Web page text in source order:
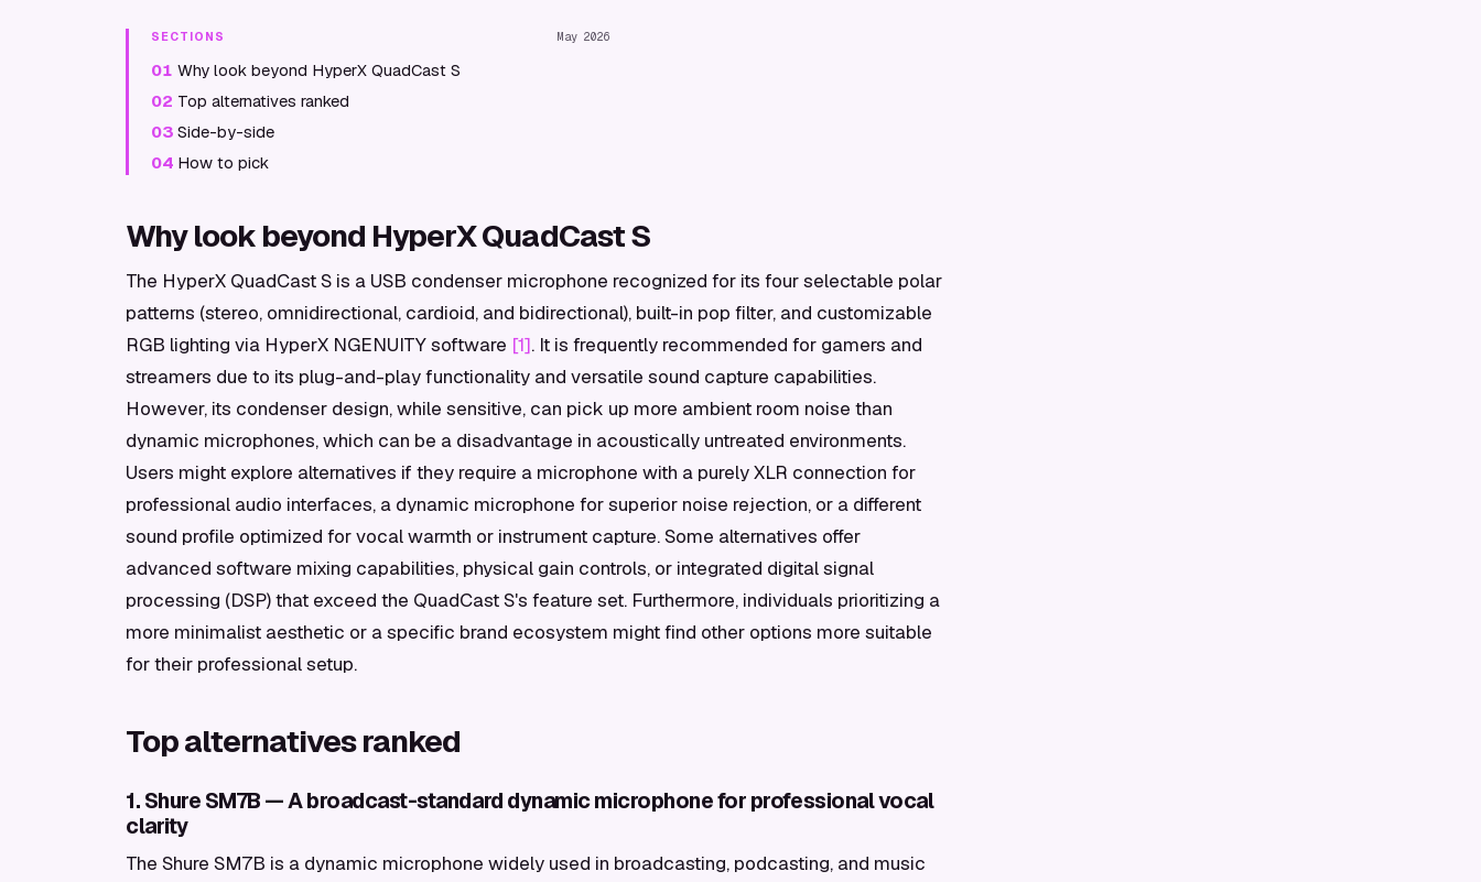
SECTIONS May 2026
01 Why look beyond HyperX QuadCast S
02 Top alternatives ranked
03 Side-by-side
04 How to pick
Why look beyond HyperX QuadCast S
The HyperX QuadCast S is a USB condenser microphone recognized for its four selectable polar
patterns (stereo, omnidirectional, cardioid, and bidirectional), built-in pop filter, and customizable
RGB lighting via HyperX NGENUITY software [1]. It is frequently recommended for gamers and
streamers due to its plug-and-play functionality and versatile sound capture capabilities.
However, its condenser design, while sensitive, can pick up more ambient room noise than
dynamic microphones, which can be a disadvantage in acoustically untreated environments.
Users might explore alternatives if they require a microphone with a purely XLR connection for
professional audio interfaces, a dynamic microphone for superior noise rejection, or a different
sound profile optimized for vocal warmth or instrument capture. Some alternatives offer
advanced software mixing capabilities, physical gain controls, or integrated digital signal
processing (DSP) that exceed the QuadCast S's feature set. Furthermore, individuals prioritizing a
more minimalist aesthetic or a specific brand ecosystem might find other options more suitable
for their professional setup.
Top alternatives ranked
1. Shure SM7B — A broadcast-standard dynamic microphone for professional vocal
clarity
The Shure SM7B is a dynamic microphone widely used in broadcasting, podcasting, and music